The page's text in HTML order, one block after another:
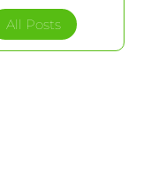
All Posts